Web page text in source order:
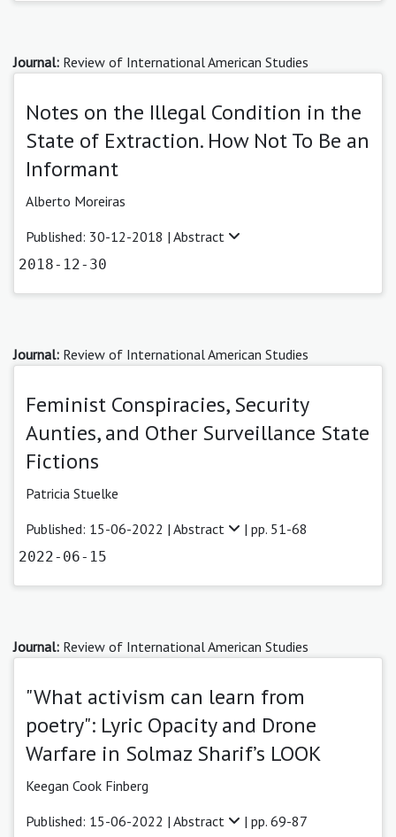
Journal: Review of International American Studies
Notes on the Illegal Condition in the
State of Extraction. How Not To Be an
Informant
Alberto Moreiras
Published: 30-12-2018 | Abstract
2018-12-30
Journal: Review of International American Studies
Feminist Conspiracies, Security
Aunties, and Other Surveillance State
Fictions
Patricia Stuelke
Published: 15-06-2022 | Abstract | pp. 51-68
2022-06-15
Journal: Review of International American Studies
"What activism can learn from
poetry": Lyric Opacity and Drone
Warfare in Solmaz Sharif’s LOOK
Keegan Cook Finberg
Published: 15-06-2022 | Abstract | pp. 69-87